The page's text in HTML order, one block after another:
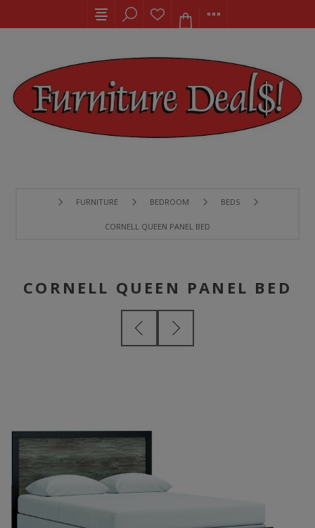
FURNITURE BEDROOM BEDS
CORNELL QUEEN PANEL BED
CORNELL QUEEN PANEL BED